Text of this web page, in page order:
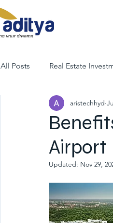
All Posts Real Estate
luxury villas gated
hyderabad villas for sale
luxury villas for sale in
luxury gated community
Airport
aristechhyd
Updated: Nov 29,